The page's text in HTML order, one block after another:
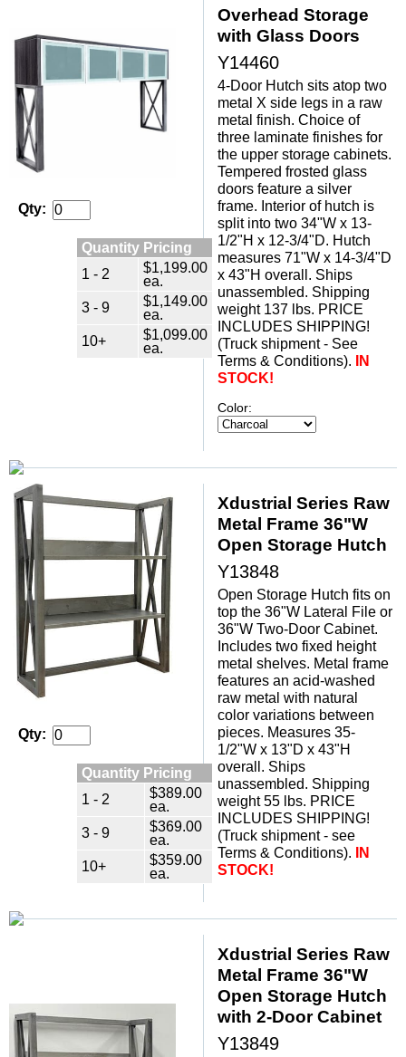
Qty:
Quantity Pricing
1 - 2
$1,199.00
ea.
3 - 9
$1,149.00
ea.
10+
$1,099.00
ea.
Overhead Storage
with Glass Doors
Y14460
4-Door Hutch sits atop two
metal X side legs in a raw
metal finish. Choice of
three laminate finishes for
the upper storage cabinets.
Tempered frosted glass
doors feature a silver
frame. Interior of hutch is
split into two 34"W x 13-
1/2"H x 12-3/4"D. Hutch
measures 71"W x 14-3/4"D
x 43"H overall. Ships
unassembled. Shipping
weight 137 lbs. PRICE
INCLUDES SHIPPING!
(Truck shipment - See
Terms & Conditions).
IN
STOCK!
Color:
Qty:
Quantity Pricing
1 - 2
$389.00
ea.
3 - 9
$369.00
ea.
10+
$359.00
ea.
Xdustrial Series Raw
Metal Frame 36"W
Open Storage Hutch
Y13848
Open Storage Hutch fits on
top the 36"W Lateral File or
36"W Two-Door Cabinet.
Includes two fixed height
metal shelves. Metal frame
features an acid-washed
raw metal with natural
color variations between
pieces. Measures 35-
1/2"W x 13"D x 43"H
overall. Ships
unassembled. Shipping
weight 55 lbs. PRICE
INCLUDES SHIPPING!
(Truck shipment - see
Terms & Conditions).
IN
STOCK!
Xdustrial Series Raw
Metal Frame 36"W
Open Storage Hutch
with 2-Door Cabinet
Y13849